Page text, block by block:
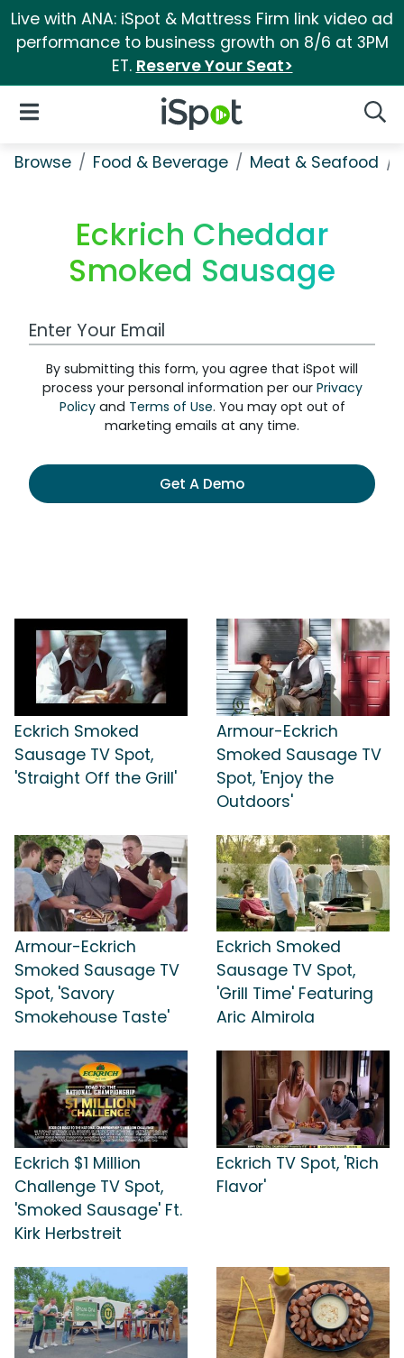
Live with ANA: iSpot & Mattress Firm link video ad
performance to business growth on 8/6 at 3PM
ET. Reserve Your Seat>
iSpot Logo
Open Navigation
Browse Food & Beverage Meat & Seafood
Eckrich Cheddar
Smoked Sausage
Work Email Address
By submitting this form, you agree that iSpot will
process your personal information per our Privacy
Policyand Terms of Use. You may opt out of
marketing emails at any time.
Get A Demo
Eckrich Smoked
Sausage TV Spot,
'Straight Off the Grill'
Armour-Eckrich
Smoked Sausage TV
Spot, 'Enjoy the
Outdoors'
Armour-Eckrich
Smoked Sausage TV
Spot, 'Savory
Smokehouse Taste'
Eckrich Smoked
Sausage TV Spot,
'Grill Time' Featuring
Aric Almirola
Eckrich $1 Million
Challenge TV Spot,
'Smoked Sausage' Ft.
Kirk Herbstreit
Eckrich TV Spot, 'Rich
Flavor'